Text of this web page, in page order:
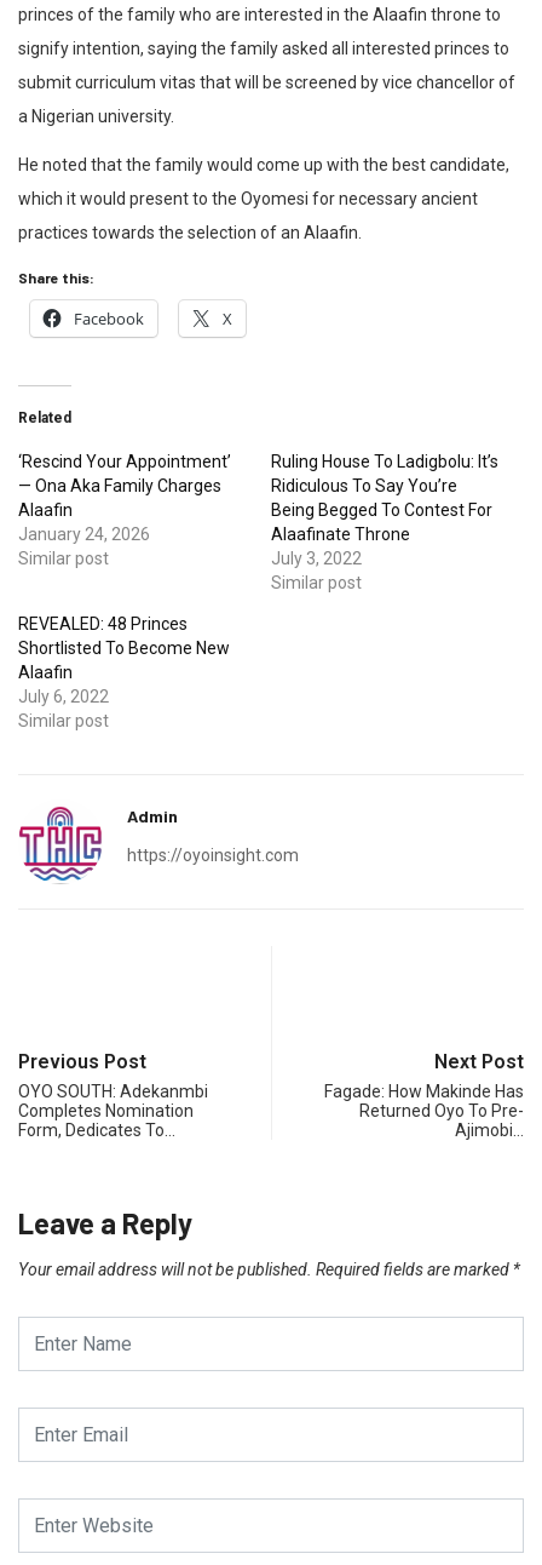
princes of the family who are interested in the Alaafin throne to
signify intention, saying the family asked all interested princes to
submit curriculum vitas that will be screened by vice chancellor of
a Nigerian university.
He noted that the family would come up with the best candidate,
which it would present to the Oyomesi for necessary ancient
practices towards the selection of an Alaafin.
Share this:
Facebook X
Related
‘Rescind Your Appointment’
— Ona Aka Family Charges
Alaafin
January 24, 2026
Similar post
Ruling House To Ladigbolu: It’s
Ridiculous To Say You’re
Being Begged To Contest For
Alaafinate Throne
July 3, 2022
Similar post
REVEALED: 48 Princes
Shortlisted To Become New
Alaafin
July 6, 2022
Similar post
Admin
https://oyoinsight.com
Previous Post
OYO SOUTH: Adekanmbi
Completes Nomination
Form, Dedicates To…
Next Post
Fagade: How Makinde Has
Returned Oyo To Pre-
Ajimobi…
Leave a Reply
Your email address will not be published. Required fields are marked *